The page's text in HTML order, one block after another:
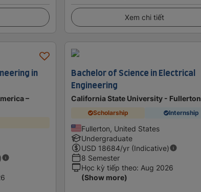
Xem chi tiết
in
–
Bachelor of Science in Electrical
Engineering
California State University - Fullerton
Scholarship Internship
Fullerton, United States
Undergraduate
USD 18684/yr (Indicative)
8 Semester
Học kỳ tiếp theo: Aug 2026
(Show more)